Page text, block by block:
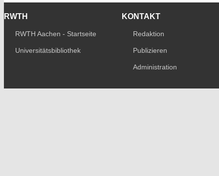
RWTH
RWTH Aachen - Startseite
Universitätsbibliothek
KONTAKT
Redaktion
Publizieren
Administration